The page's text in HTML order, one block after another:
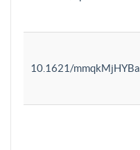
10.1621/mmqkMjHYBa